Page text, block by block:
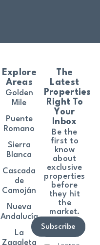
The
Latest
Properties
Right To
Your
Inbox
Be the
first to
know
about
exclusive
properties
before
they hit
the
market.
Subscribe
Explore
Areas
Golden
Mile
Puente
Romano
Sierra
Blanca
Cascada
de
Camoján
Nueva
Andalucía
La
Zagaleta